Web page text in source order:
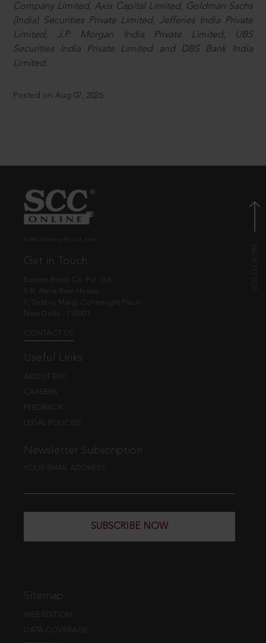
Company Limited, Axis Capital Limited, Goldman Sachs
(India) Securities Private Limited, Jefferies India Private
Limited, J.P. Morgan India Private Limited, UBS
Securities India Private Limited and DBS Bank India
Limited.
Posted on Aug 07, 2026
Get in Touch
Eastern Book Co. Pvt. Ltd.
5-B, Atma Ram House,
1, Tolstoy Marg, Connaught Place
New Delhi - 110001
CONTACT US
Useful Links
ABOUT EBC
CAREERS
FEEDBACK
LEGAL POLICIES
Newsletter Subscription
YOUR EMAIL ADDRESS
SUBSCRIBE NOW
Sitemap
WEB EDITION
DATA COVERAGE